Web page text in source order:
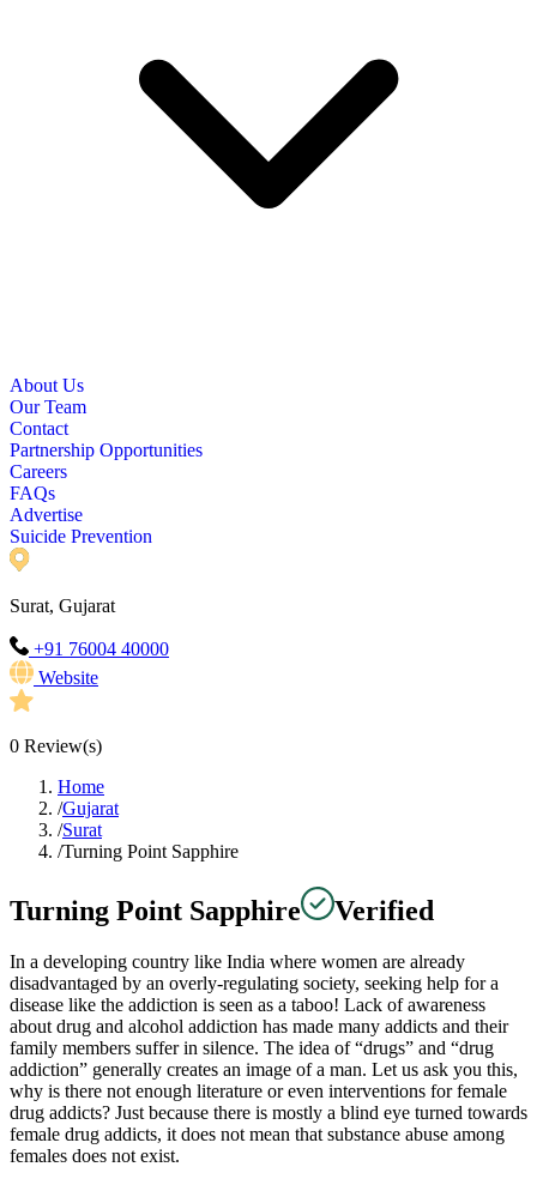
About Us
Our Team
Contact
Partnership Opportunities
Careers
FAQs
Advertise
Suicide Prevention
Surat, Gujarat
+91 76004 40000
Website
0 Review(s)
Home
/Gujarat
/Surat
/Turning Point Sapphire
Turning Point Sapphire Verified
In a developing country like India where women are already
disadvantaged by an overly-regulating society, seeking help for a
disease like the addiction is seen as a taboo! Lack of awareness
about drug and alcohol addiction has made many addicts and their
family members suffer in silence. The idea of “drugs” and “drug
addiction” generally creates an image of a man. Let us ask you this,
why is there not enough literature or even interventions for female
drug addicts? Just because there is mostly a blind eye turned towards
female drug addicts, it does not mean that substance abuse among
females does not exist.